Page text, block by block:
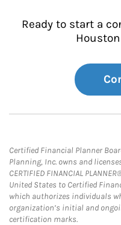
Ready to start a
Certified Financial Planner
Planning, Inc. owns and
CERTIFIED FINANCIAL
United States to Certified
which authorizes individuals
organization’s initial and
certification marks.